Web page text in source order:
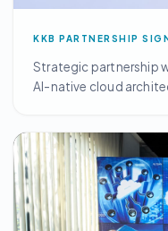
KKB PARTNERSHIP
Strategic partnership
AI-native cloud